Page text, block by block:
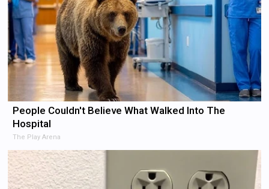
People Couldn't Believe What Walked Into The
Hospital
The Play Arena